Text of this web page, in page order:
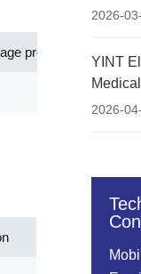
protection
2026-
YINT
2026-